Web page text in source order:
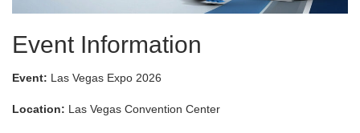
Event Information
Event: Las Vegas Expo 2026
Location: Las Vegas Convention Center